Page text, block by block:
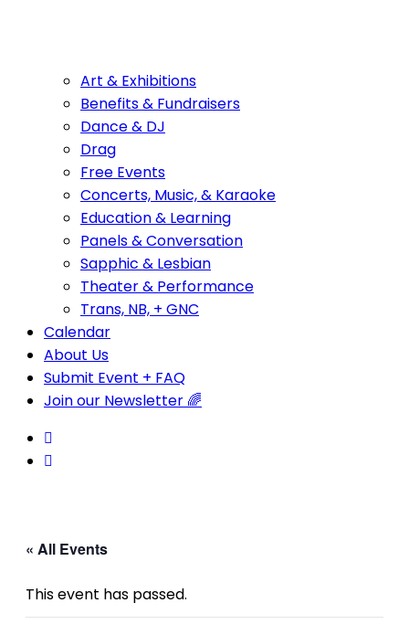
Art & Exhibitions
Benefits & Fundraisers
Dance & DJ
Drag
Free Events
Concerts, Music, & Karaoke
Education & Learning
Panels & Conversation
Sapphic & Lesbian
Theater & Performance
Trans, NB, + GNC
Calendar
About Us
Submit Event + FAQ
Join our Newsletter 🌈
« All Events
This event has passed.